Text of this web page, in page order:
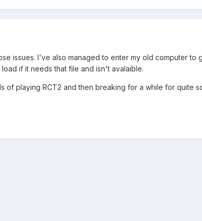
issues. I've also managed to enter my old computer
if it needs that file and isn't avalaible.
of playing RCT2 and then breaking for a while for quite